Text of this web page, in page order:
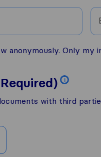
anonymously. Only my
i
with third